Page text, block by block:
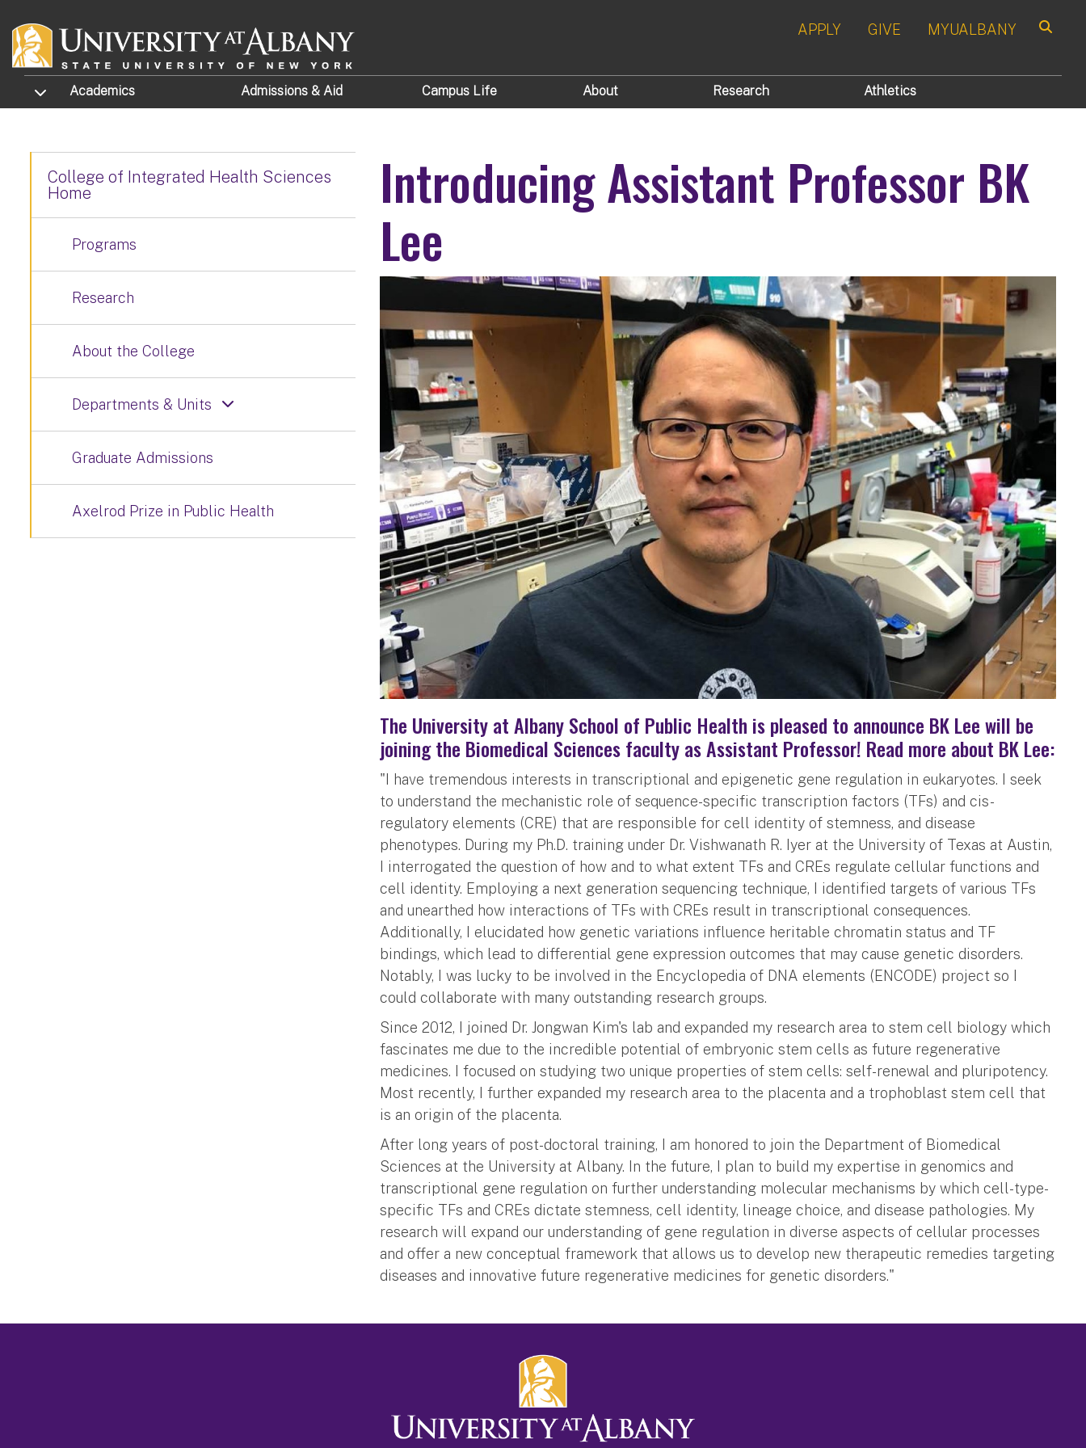
APPLY GIVE MYUALBANY
TOGGLE SUBMENU
Academics Admissions & Aid Campus Life About Research Athletics
Introducing Assistant Professor BK
Lee
The University at Albany School of Public Health is pleased to announce BK Lee will be
joining the Biomedical Sciences faculty as Assistant Professor! Read more about BK Lee:
"I have tremendous interests in transcriptional and epigenetic gene regulation in eukaryotes. I seek
to understand the mechanistic role of sequence-specific transcription factors (TFs) and cis-
regulatory elements (CRE) that are responsible for cell identity of stemness, and disease
phenotypes. During my Ph.D. training under Dr. Vishwanath R. Iyer at the University of Texas at Austin,
I interrogated the question of how and to what extent TFs and CREs regulate cellular functions and
cell identity. Employing a next generation sequencing technique, I identified targets of various TFs
and unearthed how interactions of TFs with CREs result in transcriptional consequences.
Additionally, I elucidated how genetic variations influence heritable chromatin status and TF
bindings, which lead to differential gene expression outcomes that may cause genetic disorders.
Notably, I was lucky to be involved in the Encyclopedia of DNA elements (ENCODE) project so I
could collaborate with many outstanding research groups.
Since 2012, I joined Dr. Jongwan Kim's lab and expanded my research area to stem cell biology which
fascinates me due to the incredible potential of embryonic stem cells as future regenerative
medicines. I focused on studying two unique properties of stem cells: self-renewal and pluripotency.
Most recently, I further expanded my research area to the placenta and a trophoblast stem cell that
is an origin of the placenta.
After long years of post-doctoral training, I am honored to join the Department of Biomedical
Sciences at the University at Albany. In the future, I plan to build my expertise in genomics and
transcriptional gene regulation on further understanding molecular mechanisms by which cell-type-
specific TFs and CREs dictate stemness, cell identity, lineage choice, and disease pathologies. My
research will expand our understanding of gene regulation in diverse aspects of cellular processes
and offer a new conceptual framework that allows us to develop new therapeutic remedies targeting
diseases and innovative future regenerative medicines for genetic disorders."
College of Integrated Health Sciences
Home
Programs
Research
About the College
Departments & Units
Graduate Admissions
Axelrod Prize in Public Health